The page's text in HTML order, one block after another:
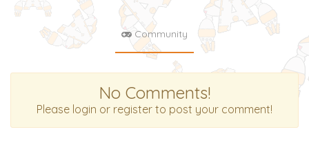
Community
No Comments!
Please login or register to post your comment!